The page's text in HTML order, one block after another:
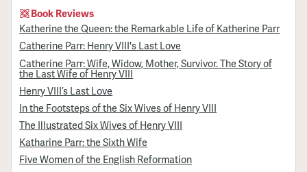
Book Reviews
Katherine the Queen: the Remarkable Life of Katherine Parr
Catherine Parr: Henry VIII's Last Love
Catherine Parr: Wife, Widow, Mother, Survivor. The Story of
the Last Wife of Henry VIII
Henry VIII’s Last Love
In the Footsteps of the Six Wives of Henry VIII
The Illustrated Six Wives of Henry VIII
Katharine Parr: the Sixth Wife
Five Women of the English Reformation